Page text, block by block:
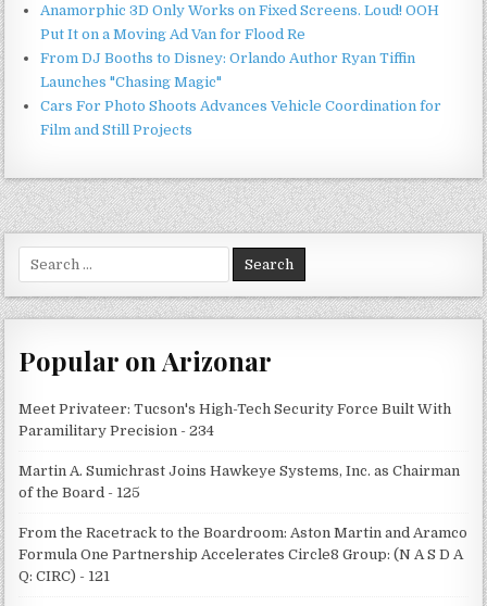
Anamorphic 3D Only Works on Fixed Screens. Loud! OOH
Put It on a Moving Ad Van for Flood Re
From DJ Booths to Disney: Orlando Author Ryan Tiffin
Launches "Chasing Magic"
Cars For Photo Shoots Advances Vehicle Coordination for
Film and Still Projects
for:
Popular on Arizonar
Meet Privateer: Tucson's High-Tech Security Force Built With
Paramilitary Precision - 234
Martin A. Sumichrast Joins Hawkeye Systems, Inc. as Chairman
of the Board - 125
From the Racetrack to the Boardroom: Aston Martin and Aramco
Formula One Partnership Accelerates Circle8 Group: (N A S D A
Q: CIRC) - 121